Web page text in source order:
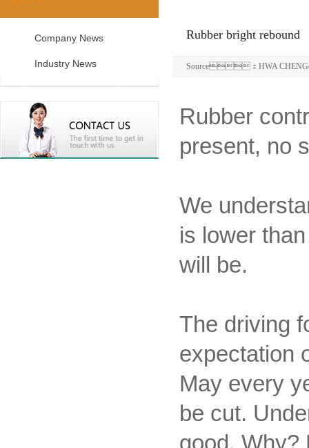
Company News
Industry News
Rubber bright rebound
Source：HWA
Rubber
present, no
We
is lower
will be.
The driving
expectation
May every
be cut.
good. Why?